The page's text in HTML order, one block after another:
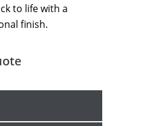
to life with a
finish.